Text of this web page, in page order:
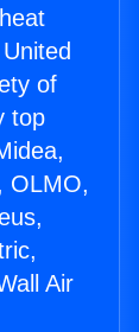
of
top
OLMO,
Air